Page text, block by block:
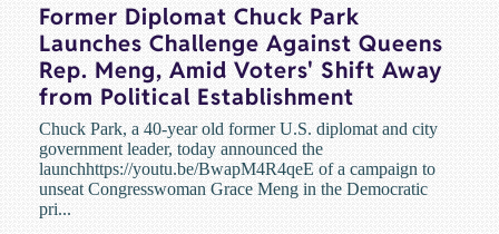
Former Diplomat Chuck Park
Launches Challenge Against Queens
Rep. Meng, Amid Voters' Shift Away
from Political Establishment
Chuck Park, a 40-year old former U.S. diplomat and city
government leader, today announced the
launchhttps://youtu.be/BwapM4R4qeE of a campaign to
unseat Congresswoman Grace Meng in the Democratic
pri...